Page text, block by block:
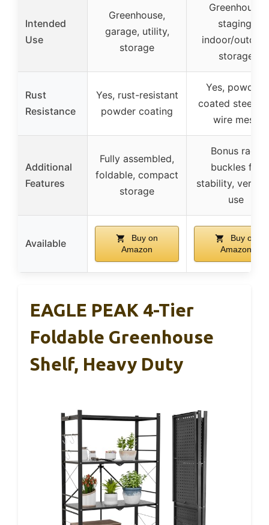
Intended
Use
Greenhouse,
garage, utility,
storage
Greenhouse
staging,
indoor/
storage
Rust
Resistance
Yes, rust-resistant
powder coating
Yes, powder-
coated steel
wire mesh
Additional
Features
Fully assembled,
foldable, compact
storage
Bonus rack
buckles for
stability,
use
Available
Buy on
Amazon
Buy on
Amazon
EAGLE PEAK 4-Tier
Foldable Greenhouse
Shelf, Heavy Duty